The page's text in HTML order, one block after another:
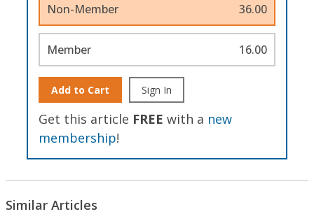
Non-Member 36.00
Member 16.00
Add to Cart Sign In
Get this article FREE with a new
membership!
Similar Articles